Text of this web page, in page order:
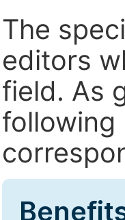
The
editors
field. As
following